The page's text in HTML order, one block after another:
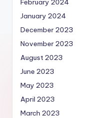
January 2024
December 2023
November 2023
August 2023
June 2023
May 2023
April 2023
March 2023